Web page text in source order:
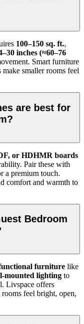
100–150 sq. ft.,
inches (≈60–76
Smart furniture
smaller rooms feel
are best for
or HDHMR boards
Pair these with
a premium touch.
comfort and warmth to
Bedroom
furniture like
mounted lighting to
Livspace offers
feel bright, open,